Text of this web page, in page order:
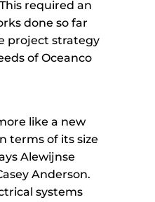
required an
done so far
project strategy
of Oceanco
like a new
terms of its size
Alewijnse
Anderson.
systems